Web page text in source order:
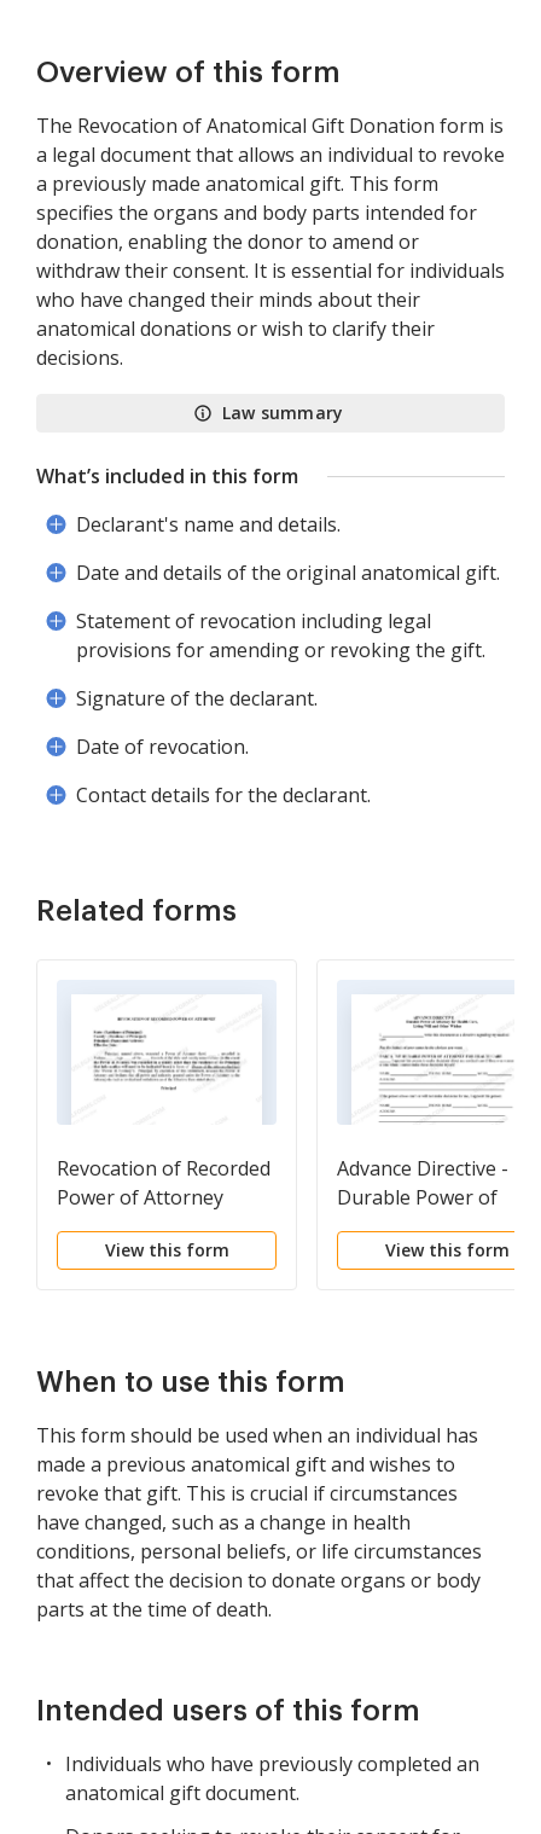
Overview of this form
The Revocation of Anatomical Gift Donation form is
a legal document that allows an individual to revoke
a previously made anatomical gift. This form
specifies the organs and body parts intended for
donation, enabling the donor to amend or
withdraw their consent. It is essential for individuals
who have changed their minds about their
anatomical donations or wish to clarify their
decisions.
Law summary
What’s included in this form
Declarant's name and details.
Date and details of the original anatomical gift.
Statement of revocation including legal
provisions for amending or revoking the gift.
Signature of the declarant.
Date of revocation.
Contact details for the declarant.
Related forms
Revocation of Recorded
Power of Attorney
View this form
Advance Directive -
Durable Power of
Attorney
View this form
When to use this form
This form should be used when an individual has
made a previous anatomical gift and wishes to
revoke that gift. This is crucial if circumstances
have changed, such as a change in health
conditions, personal beliefs, or life circumstances
that affect the decision to donate organs or body
parts at the time of death.
Intended users of this form
Individuals who have previously completed an
anatomical gift document.